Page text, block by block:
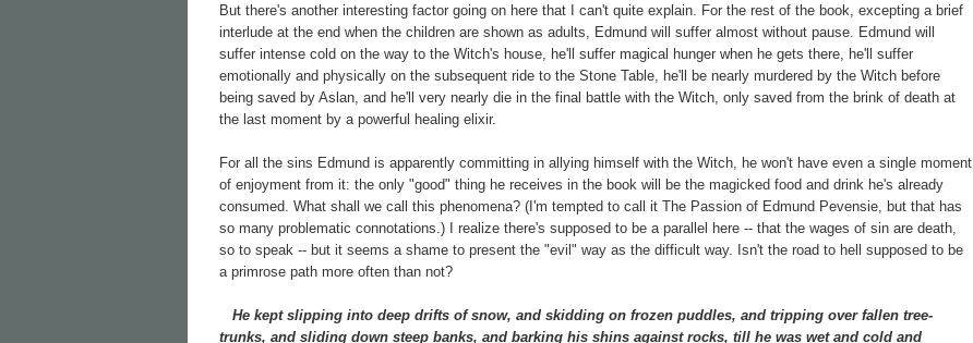
But there's another interesting factor going on here that I can't quite explain. For the rest of the book, excepting a brief
interlude at the end when the children are shown as adults, Edmund will suffer almost without pause. Edmund will
suffer intense cold on the way to the Witch's house, he'll suffer magical hunger when he gets there, he'll suffer
emotionally and physically on the subsequent ride to the Stone Table, he'll be nearly murdered by the Witch before
being saved by Aslan, and he'll very nearly die in the final battle with the Witch, only saved from the brink of death at
the last moment by a powerful healing elixir.
For all the sins Edmund is apparently committing in allying himself with the Witch, he won't have even a single moment
of enjoyment from it: the only "good" thing he receives in the book will be the magicked food and drink he's already
consumed. What shall we call this phenomena? (I'm tempted to call it The Passion of Edmund Pevensie, but that has
so many problematic connotations.) I realize there's supposed to be a parallel here -- that the wages of sin are death,
so to speak -- but it seems a shame to present the "evil" way as the difficult way. Isn't the road to hell supposed to be
a primrose path more often than not?
He kept slipping into deep drifts of snow, and skidding on frozen puddles, and tripping over fallen tree-
trunks, and sliding down steep banks, and barking his shins against rocks, till he was wet and cold and